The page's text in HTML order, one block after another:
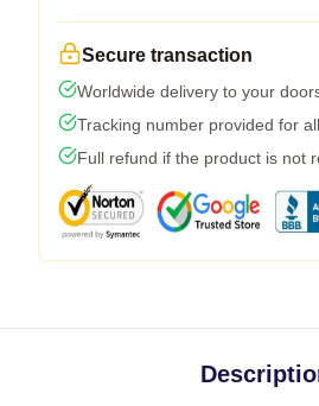
Secure transaction
Worldwide delivery to your
Tracking number provided for
Full refund if the product is not